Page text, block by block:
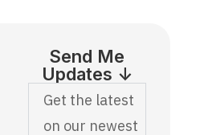
Send Me
Updates ↓
Get the latest
on our newest